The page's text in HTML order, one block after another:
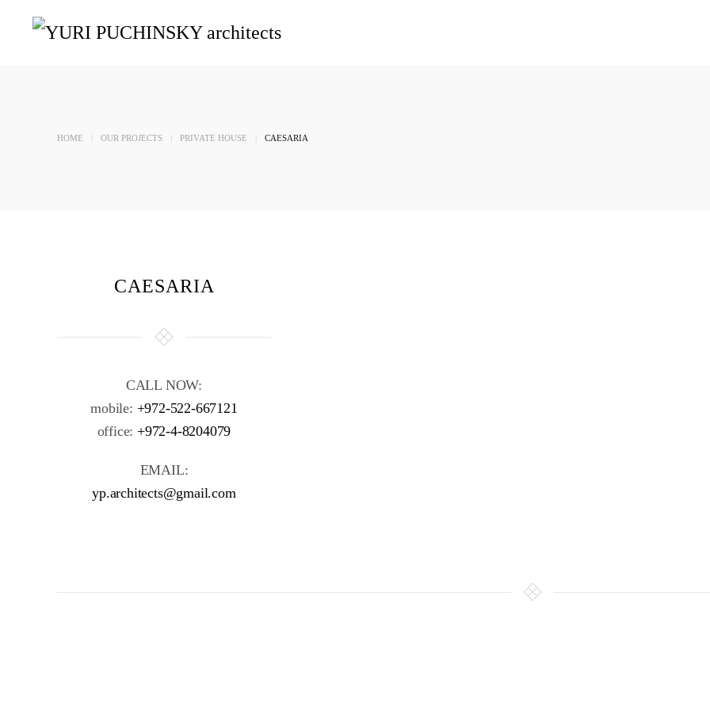
HOME OUR PROJECTS PRIVATE HOUSE CAESARIA
CAESARIA
CALL NOW:
mobile: +972-522-667121
office:+972-4-8204079
EMAIL:
yp.architects@gmail.com